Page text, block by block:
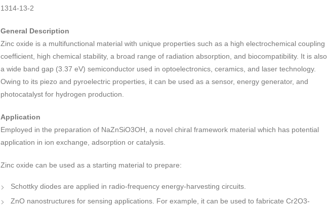
1314-13-2
General Description
Zinc oxide is a multifunctional material with unique properties such as a high electrochemical coupling
coefficient, high chemical stability, a broad range of radiation absorption, and biocompatibility. It is also
a wide band gap (3.37 eV) semiconductor used in optoelectronics, ceramics, and laser technology.
Owing to its piezo and pyroelectric properties, it can be used as a sensor, energy generator, and
photocatalyst for hydrogen production.
Application
Employed in the preparation of NaZnSiO3OH, a novel chiral framework material which has potential
application in ion exchange, adsorption or catalysis.
Zinc oxide can be used as a starting material to prepare:
Schottky diodes are applied in radio-frequency energy-harvesting circuits.
ZnO nanostructures for sensing applications. For example, it can be used to fabricate Cr2O3-